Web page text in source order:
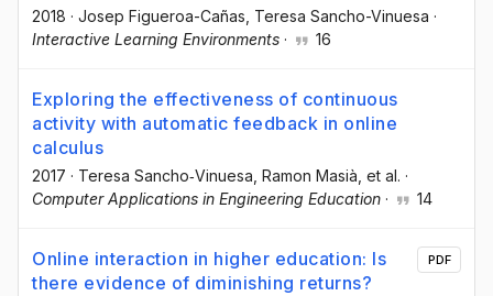
2018 · Josep Figueroa-Cañas , Teresa Sancho-Vinuesa ·
Interactive Learning Environments · 16
Exploring the effectiveness of continuous
activity with automatic feedback in online
calculus
2017 · Teresa Sancho‐Vinuesa , Ramon Masià , et al. ·
Computer Applications in Engineering Education · 14
Online interaction in higher education: Is
there evidence of diminishing returns?
PDF